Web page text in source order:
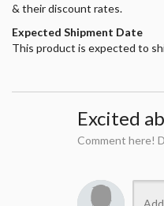
& their discount rates.
Expected Shipment Date
This product is expected to
Excited
Comment here!